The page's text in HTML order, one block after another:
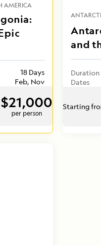
AMERICA
18 Days
Feb, Nov
$21,000
per person
and
Duration
Dates
Starting